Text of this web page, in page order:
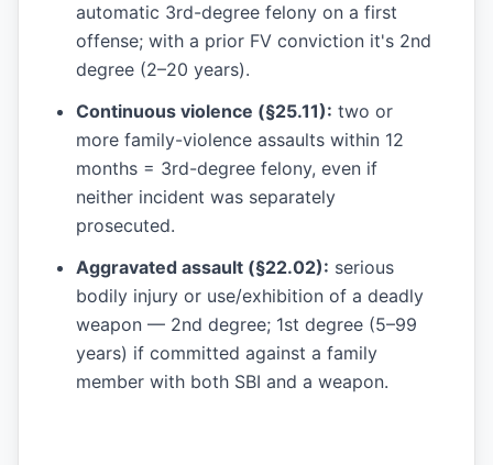
automatic 3rd-degree felony on a first
offense; with a prior FV conviction it's 2nd
degree (2–20 years).
Continuous violence (§25.11): two or
more family-violence assaults within 12
months = 3rd-degree felony, even if
neither incident was separately
prosecuted.
Aggravated assault (§22.02): serious
bodily injury or use/exhibition of a deadly
weapon — 2nd degree; 1st degree (5–99
years) if committed against a family
member with both SBI and a weapon.